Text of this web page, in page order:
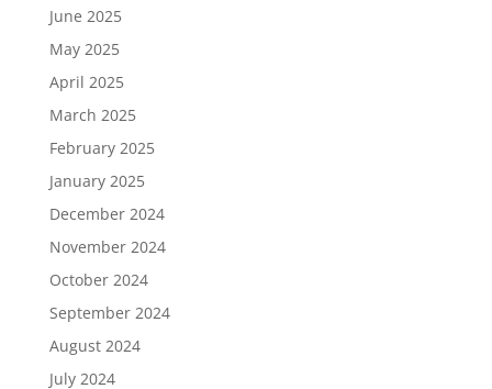
June 2025
May 2025
April 2025
March 2025
February 2025
January 2025
December 2024
November 2024
October 2024
September 2024
August 2024
July 2024